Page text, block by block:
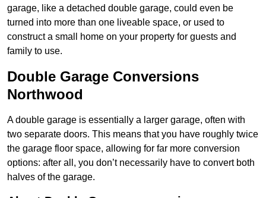
garage, like a detached double garage, could even be
turned into more than one liveable space, or used to
construct a small home on your property for guests and
family to use.
Double Garage Conversions
Northwood
A double garage is essentially a larger garage, often with
two separate doors. This means that you have roughly twice
the garage floor space, allowing for far more conversion
options: after all, you don’t necessarily have to convert both
halves of the garage.